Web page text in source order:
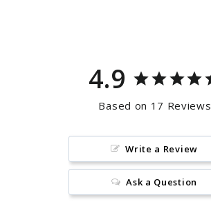
4.9
Based on 17 Reviews
Write a Review
Ask a Question